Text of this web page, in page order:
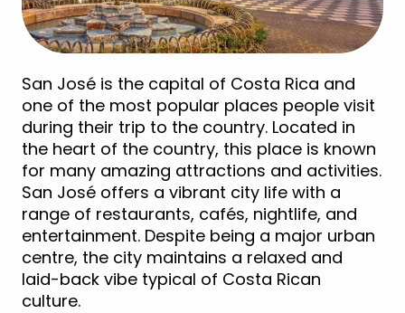
San José is the capital of Costa Rica and
one of the most popular places people visit
during their trip to the country. Located in
the heart of the country, this place is known
for many amazing attractions and activities.
San José offers a vibrant city life with a
range of restaurants, cafés, nightlife, and
entertainment. Despite being a major urban
centre, the city maintains a relaxed and
laid-back vibe typical of Costa Rican
culture.